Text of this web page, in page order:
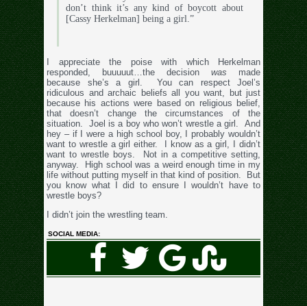
don’t think it’s any kind of boycott about
[Cassy Herkelman] being a girl.”
I appreciate the poise with which Herkelman
responded, buuuuut…the decision was made
because she’s a girl. You can respect Joel’s
ridiculous and archaic beliefs all you want, but just
because his actions were based on religious belief,
that doesn’t change the circumstances of the
situation. Joel is a boy who won’t wrestle a girl. And
hey – if I were a high school boy, I probably wouldn’t
want to wrestle a girl either. I know as a girl, I didn’t
want to wrestle boys. Not in a competitive setting,
anyway. High school was a weird enough time in my
life without putting myself in that kind of position. But
you know what I did to ensure I wouldn’t have to
wrestle boys?
I didn’t join the wrestling team.
SOCIAL MEDIA: